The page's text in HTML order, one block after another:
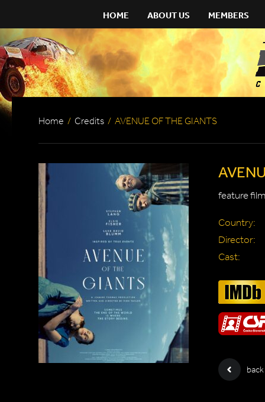
HOME ABOUT US MEMBERS
Home / Credits / AVENUE OF THE GIANTS
feature
Country:
Director:
Cast:
back